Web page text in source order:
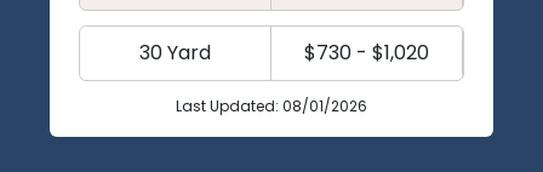
30 Yard $730 - $1,020
Last Updated: 08/01/2026